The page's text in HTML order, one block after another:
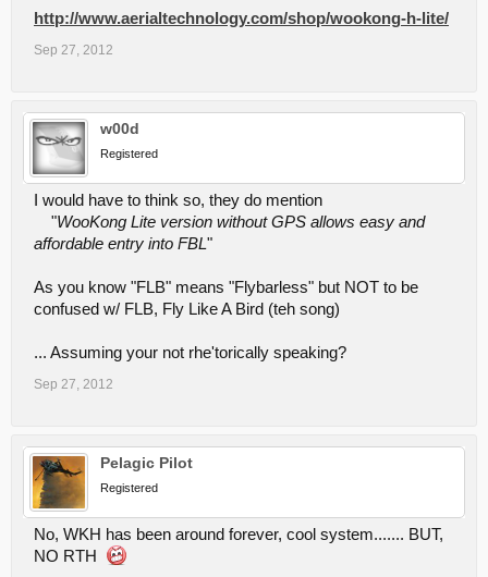
http://www.aerialtechnology.com/shop/wookong-h-lite/
Sep 27, 2012
w00d
Registered
I would have to think so, they do mention
"WooKong Lite version without GPS allows easy and
affordable entry into FBL"
As you know "FLB" means "Flybarless" but NOT to be
confused w/ FLB, Fly Like A Bird (teh song)
... Assuming your not rhe'torically speaking?
Sep 27, 2012
Pelagic Pilot
Registered
No, WKH has been around forever, cool system....... BUT,
NO RTH